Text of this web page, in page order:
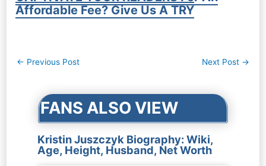
Affordable Fee? Give Us A TRY
Post
← Previous Post Next Post →
FANS ALSO VIEW
Kristin Juszczyk Biography: Wiki,
Age, Height, Husband, Net Worth